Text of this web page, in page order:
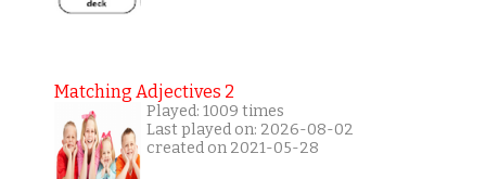
Matching Adjectives 2
Played: 1009 times
Last played on: 2026-08-02
created on 2021-05-28